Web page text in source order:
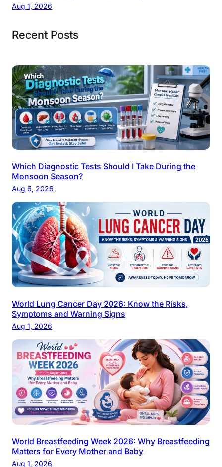
Aug 1, 2026
Recent Posts
Which Diagnostic Tests Should I Take During the
Monsoon Season?
Aug 6, 2026
World Lung Cancer Day 2026: Know the Risks,
Symptoms and Warning Signs
Aug 1, 2026
World Breastfeeding Week 2026: Why Breastfeeding
Matters for Every Mother and Baby
Aug 1, 2026